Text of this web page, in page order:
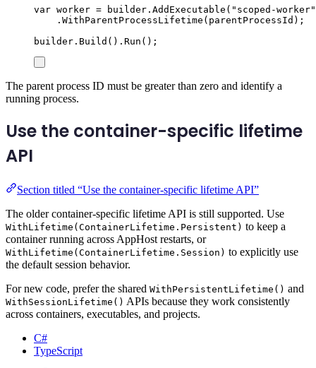
var worker = builder . AddExecutable ( " scoped-worker"
. WithParentProcessLifetime ( parentProcessId );
builder . Build () . Run ();
The parent process ID must be greater than zero and identify a
running process.
Use the container-specific lifetime
API
Section titled “Use the container-specific lifetime API”
The older container-specific lifetime API is still supported. Use
WithLifetime(ContainerLifetime.Persistent) to keep a
container running across AppHost restarts, or
WithLifetime(ContainerLifetime.Session) to explicitly use
the default session behavior.
For new code, prefer the shared WithPersistentLifetime() and
WithSessionLifetime() APIs because they work consistently
across containers, executables, and projects.
C#
TypeScript